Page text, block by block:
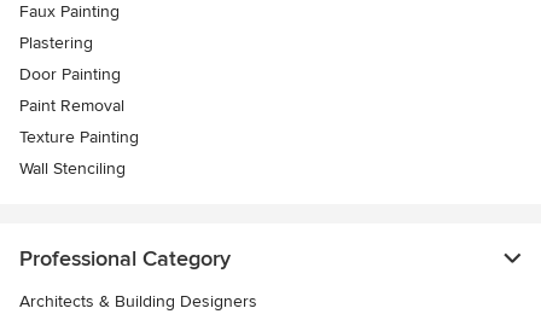
Faux Painting
Plastering
Door Painting
Paint Removal
Texture Painting
Wall Stenciling
Professional Category
Architects & Building Designers